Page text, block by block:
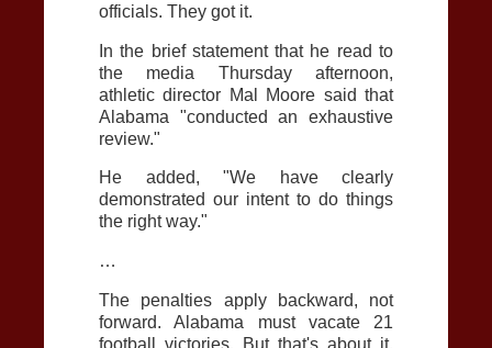
officials. They got it.
In the brief statement that he read to
the media Thursday afternoon,
athletic director Mal Moore said that
Alabama "conducted an exhaustive
review."
He added, "We have clearly
demonstrated our intent to do things
the right way."
…
The penalties apply backward, not
forward. Alabama must vacate 21